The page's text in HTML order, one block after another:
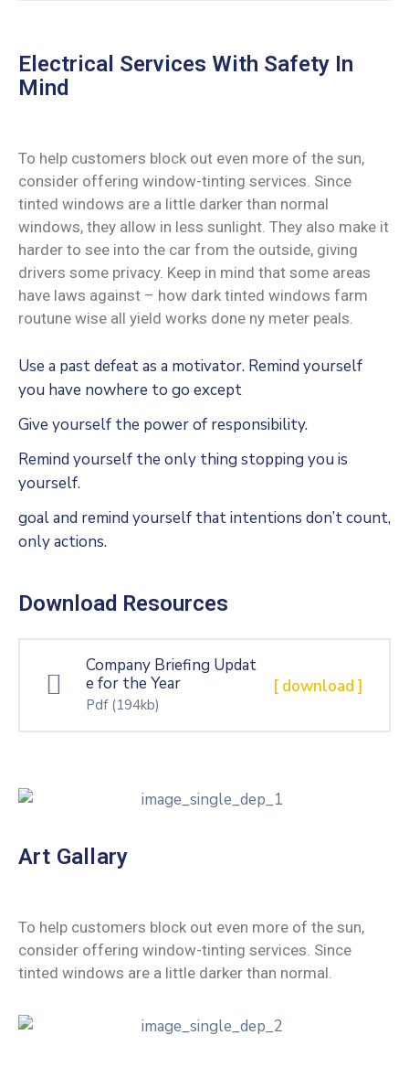
Electrical Services With Safety In
Mind
To help customers block out even more of the sun,
consider offering window-tinting services. Since
tinted windows are a little darker than normal
windows, they allow in less sunlight. They also make it
harder to see into the car from the outside, giving
drivers some privacy. Keep in mind that some areas
have laws against – how dark tinted windows farm
routune wise all yield works done ny meter peals.
Use a past defeat as a motivator. Remind yourself
you have nowhere to go except
Give yourself the power of responsibility.
Remind yourself the only thing stopping you is
yourself.
goal and remind yourself that intentions don’t count,
only actions.
Download Resources
Company Briefing Updat
e for the Year
Pdf (194kb)
[ download ]
Art Gallary
To help customers block out even more of the sun,
consider offering window-tinting services. Since
tinted windows are a little darker than normal.